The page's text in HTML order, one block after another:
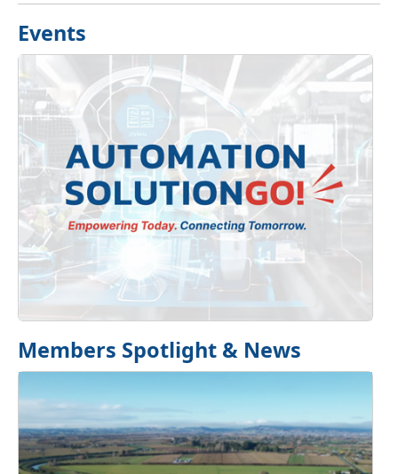
Events
Previous Next
Members Spotlight & News